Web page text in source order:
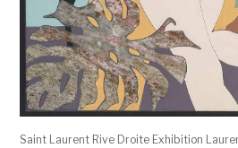
Saint Laurent Rive Droite Exhibition